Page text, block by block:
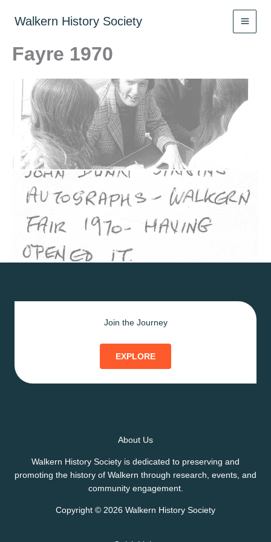
Walkern History Society
Fayre 1970
Join the Journey
EXPLORE
About Us
Walkern History Society is dedicated to preserving and
promoting the history of Walkern through research, events, and
community engagement.
Copyright © 2026 Walkern History Society